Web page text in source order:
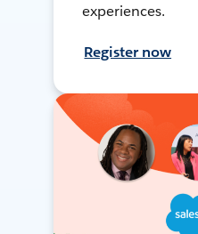
experiences.
Register now